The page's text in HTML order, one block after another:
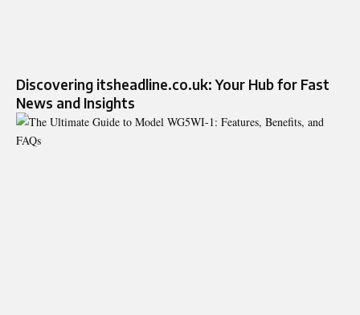
Discovering itsheadline.co.uk: Your Hub for Fast
News and Insights